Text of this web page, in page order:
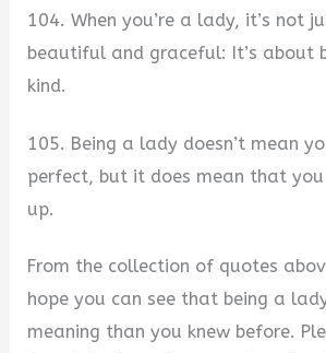
104. When you’re a lady, it’s not
beautiful and graceful: It’s about
kind.
105. Being a lady doesn’t mean
perfect, but it does mean that you
up.
From the collection of quotes
hope you can see that being a
meaning than you knew before.